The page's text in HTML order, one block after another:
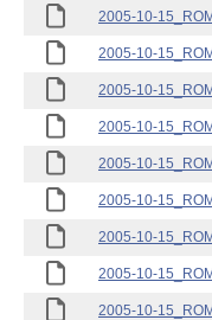
2005-10-
2005-10-
2005-10-
2005-10-
2005-10-
2005-10-
2005-10-
2005-10-
2005-10-